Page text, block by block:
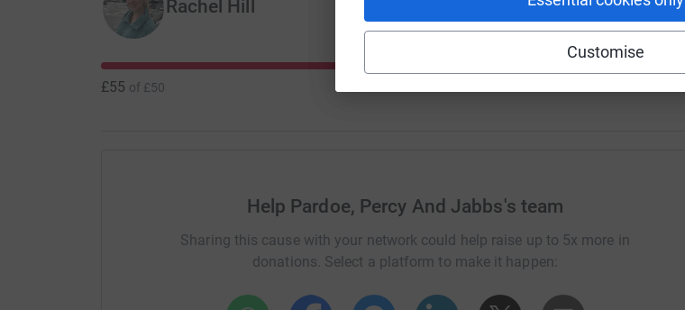
Customise
Rachel Hill
£55 of £50
Help Pardoe, Percy And Jabbs's team
Sharing this cause with your network could help raise up to 5x more in
donations. Select a platform to make it happen: